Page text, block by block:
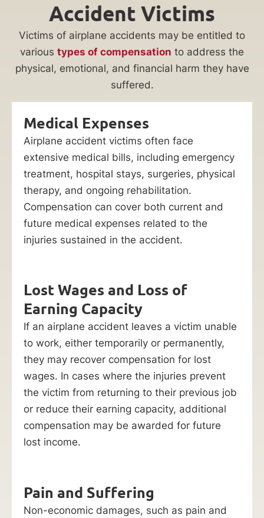
Accident Victims
Victims of airplane accidents may be entitled to
various types of compensation to address the
physical, emotional, and financial harm they have
suffered.
Medical Expenses
Airplane accident victims often face
extensive medical bills, including emergency
treatment, hospital stays, surgeries, physical
therapy, and ongoing rehabilitation.
Compensation can cover both current and
future medical expenses related to the
injuries sustained in the accident.
Lost Wages and Loss of
Earning Capacity
If an airplane accident leaves a victim unable
to work, either temporarily or permanently,
they may recover compensation for lost
wages. In cases where the injuries prevent
the victim from returning to their previous job
or reduce their earning capacity, additional
compensation may be awarded for future
lost income.
Pain and Suffering
Non-economic damages, such as pain and